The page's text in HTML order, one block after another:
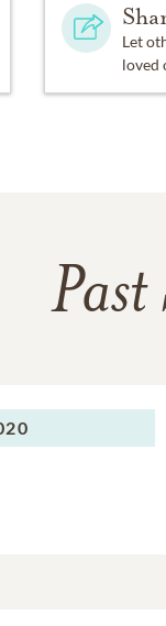
Let
loved
Past